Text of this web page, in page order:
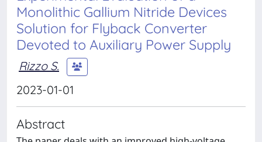
Monolithic Gallium Nitride Devices
Solution for Flyback Converter
Devoted to Auxiliary Power Supply
Rizzo S.
2023-01-01
Abstract